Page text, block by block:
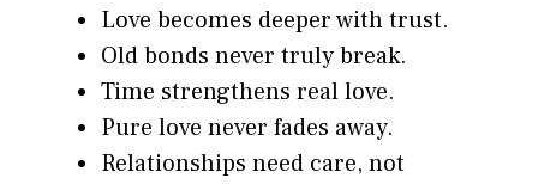
Love becomes deeper with trust.
Old bonds never truly break.
Time strengthens real love.
Pure love never fades away.
Relationships need care, not